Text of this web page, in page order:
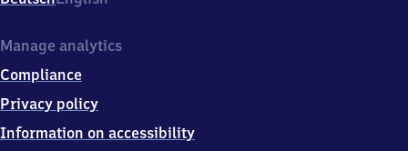
4
7
7
Viersen
Manage analytics
Compliance
Privacy policy
Information on accessibility